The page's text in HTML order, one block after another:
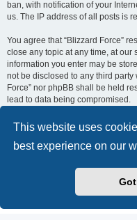
This website uses
best experience on our
ban, with notification of your
us. The IP address of all posts is
You agree that “Blizzard Force”
close any topic at any time, at our
information you enter may be
not be disclosed to any third party
Force” nor phpBB shall be held
lead to data being compromised.
phpBB®